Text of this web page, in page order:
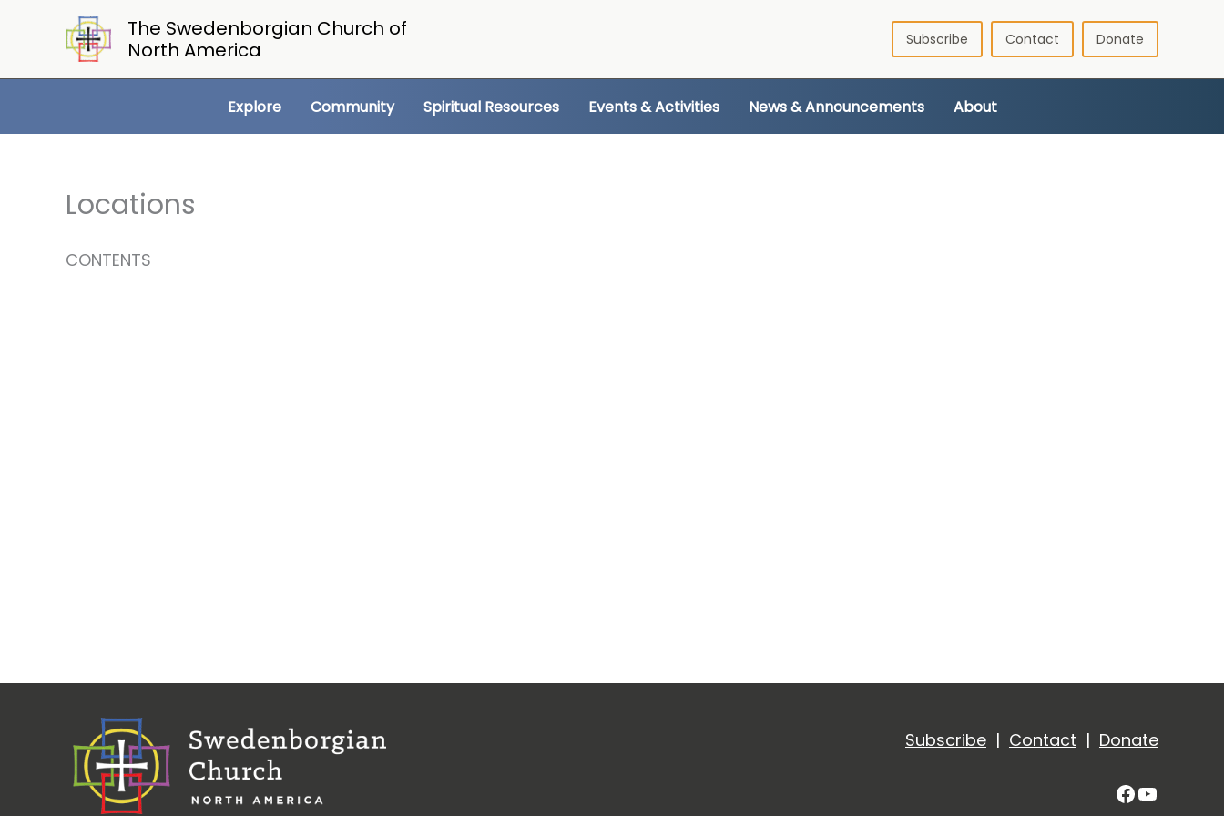
The Swedenborgian Church of
North America
Subscribe Contact Donate
Explore Community Spiritual Resources Events & Activities News & Announcements About
Locations
CONTENTS
Subscribe | Contact | Donate
Facebook